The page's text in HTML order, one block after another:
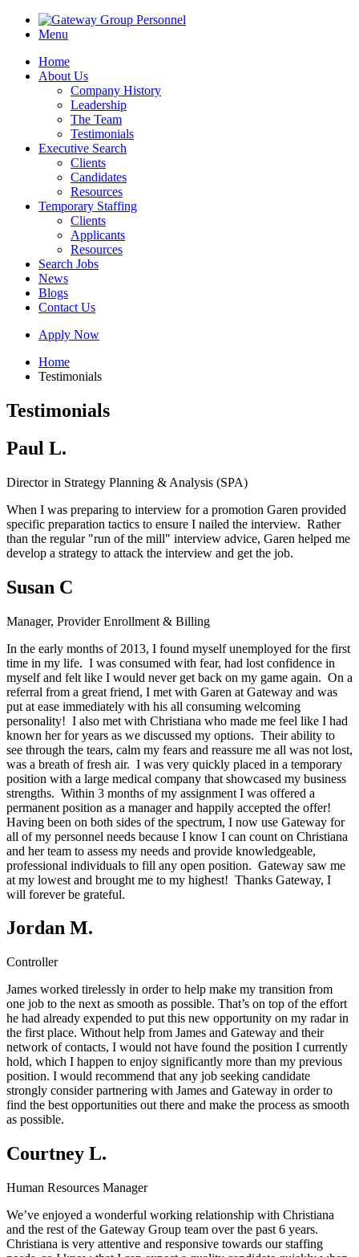
Menu
Home
About Us
Company History
Leadership
The Team
Testimonials
Executive Search
Clients
Candidates
Resources
Temporary Staffing
Clients
Applicants
Resources
Search Jobs
News
Blogs
Contact Us
Apply Now
Home
Testimonials
Testimonials
Paul L.
Director in Strategy Planning & Analysis (SPA)
When I was preparing to interview for a promotion Garen provided
specific preparation tactics to ensure I nailed the interview. Rather
than the regular "run of the mill" interview advice, Garen helped me
develop a strategy to attack the interview and get the job.
Susan C
Manager, Provider Enrollment & Billing
In the early months of 2013, I found myself unemployed for the first
time in my life. I was consumed with fear, had lost confidence in
myself and felt like I would never get back on my game again. On a
referral from a great friend, I met with Garen at Gateway and was
put at ease immediately with his all consuming welcoming
personality! I also met with Christiana who made me feel like I had
known her for years as we discussed my options. Their ability to
see through the tears, calm my fears and reassure me all was not lost,
was a breath of fresh air. I was very quickly placed in a temporary
position with a large medical company that showcased my business
strengths. Within 3 months of my assignment I was offered a
permanent position as a manager and happily accepted the offer!
Having been on both sides of the spectrum, I now use Gateway for
all of my personnel needs because I know I can count on Christiana
and her team to assess my needs and provide knowledgeable,
professional individuals to fill any open position. Gateway saw me
at my lowest and brought me to my highest! Thanks Gateway, I
will forever be grateful.
Jordan M.
Controller
James worked tirelessly in order to help make my transition from
one job to the next as smooth as possible. That’s on top of the effort
he had already expended to put this new opportunity on my radar in
the first place. Without help from James and Gateway and their
network of contacts, I would not have found the position I currently
hold, which I happen to enjoy significantly more than my previous
position. I would recommend that any job seeking candidate
strongly consider partnering with James and Gateway in order to
find the best opportunities out there and make the process as smooth
as possible.
Courtney L.
Human Resources Manager
We’ve enjoyed a wonderful working relationship with Christiana
and the rest of the Gateway Group team over the past 6 years.
Christiana is very attentive and responsive towards our staffing